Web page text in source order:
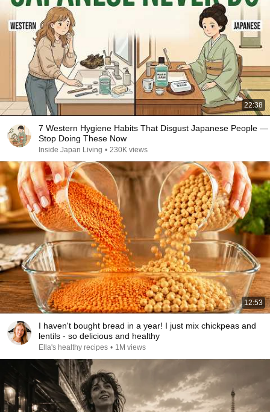
22:38
7 Western Hygiene Habits That Disgust Japanese People —
Stop Doing These Now
Inside Japan Living • 230K views
12:53
I haven't bought bread in a year! I just mix chickpeas and
lentils - so delicious and healthy
Ella's healthy recipes • 1M views